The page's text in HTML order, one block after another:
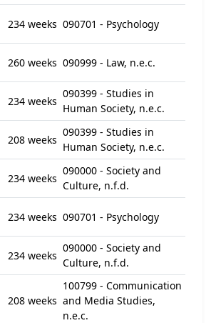
234 weeks 090701 - Psychology
260 weeks 090999 - Law, n.e.c.
234 weeks
090399 - Studies in
Human Society, n.e.c.
208 weeks
090399 - Studies in
Human Society, n.e.c.
234 weeks
090000 - Society and
Culture, n.f.d.
234 weeks 090701 - Psychology
234 weeks
090000 - Society and
Culture, n.f.d.
208 weeks
100799 - Communication
and Media Studies,
n.e.c.